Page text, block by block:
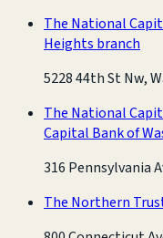
The National
Heights branch
5228 44th St Nw,
The National
Capital Bank of
316 Pennsylvania
The Northern